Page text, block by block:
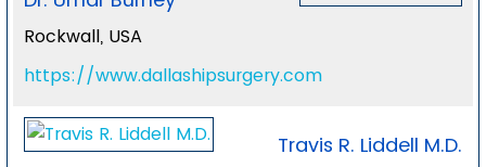
Rockwall, USA
https://www.dallashipsurgery.com
Travis R. Liddell M.D.